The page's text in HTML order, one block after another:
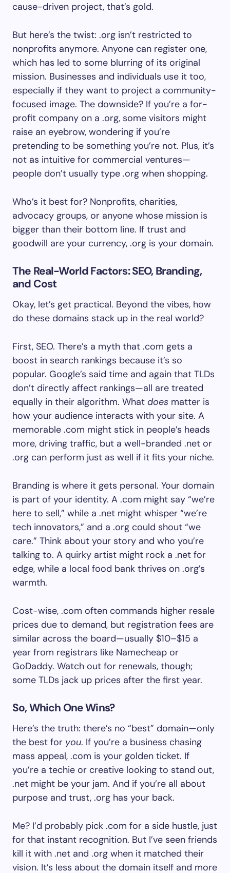
cause-driven project, that’s gold.
But here’s the twist: .org isn’t restricted to
nonprofits anymore. Anyone can register one,
which has led to some blurring of its original
mission. Businesses and individuals use it too,
especially if they want to project a community-
focused image. The downside? If you’re a for-
profit company on a .org, some visitors might
raise an eyebrow, wondering if you’re
pretending to be something you’re not. Plus, it’s
not as intuitive for commercial ventures—
people don’t usually type .org when shopping.
Who’s it best for? Nonprofits, charities,
advocacy groups, or anyone whose mission is
bigger than their bottom line. If trust and
goodwill are your currency, .org is your domain.
The Real-World Factors: SEO, Branding,
and Cost
Okay, let’s get practical. Beyond the vibes, how
do these domains stack up in the real world?
First, SEO. There’s a myth that .com gets a
boost in search rankings because it’s so
popular. Google’s said time and again that TLDs
don’t directly affect rankings—all are treated
equally in their algorithm. What does matter is
how your audience interacts with your site. A
memorable .com might stick in people’s heads
more, driving traffic, but a well-branded .net or
.org can perform just as well if it fits your niche.
Branding is where it gets personal. Your domain
is part of your identity. A .com might say “we’re
here to sell,” while a .net might whisper “we’re
tech innovators,” and a .org could shout “we
care.” Think about your story and who you’re
talking to. A quirky artist might rock a .net for
edge, while a local food bank thrives on .org’s
warmth.
Cost-wise, .com often commands higher resale
prices due to demand, but registration fees are
similar across the board—usually $10–$15 a
year from registrars like Namecheap or
GoDaddy. Watch out for renewals, though;
some TLDs jack up prices after the first year.
So, Which One Wins?
Here’s the truth: there’s no “best” domain—only
the best for you. If you’re a business chasing
mass appeal, .com is your golden ticket. If
you’re a techie or creative looking to stand out,
.net might be your jam. And if you’re all about
purpose and trust, .org has your back.
Me? I’d probably pick .com for a side hustle, just
for that instant recognition. But I’ve seen friends
kill it with .net and .org when it matched their
vision. It’s less about the domain itself and more